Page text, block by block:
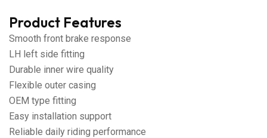
Product Features
Smooth front brake response
LH left side fitting
Durable inner wire quality
Flexible outer casing
OEM type fitting
Easy installation support
Reliable daily riding performance